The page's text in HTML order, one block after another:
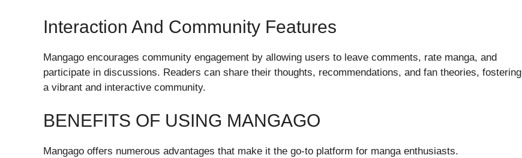
Interaction And Community Features
Mangago encourages community engagement by allowing users to leave comments, rate manga, and
participate in discussions. Readers can share their thoughts, recommendations, and fan theories, fostering
a vibrant and interactive community.
BENEFITS OF USING MANGAGO
Mangago offers numerous advantages that make it the go-to platform for manga enthusiasts.